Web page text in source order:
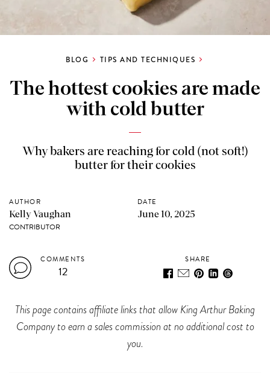
BLOG TIPS AND TECHNIQUES
The hottest cookies are made
with cold butter
Why bakers are reaching for cold (not soft!)
butter for their cookies
AUTHOR
Kelly Vaughan
CONTRIBUTOR
DATE
June 10, 2025
COMMENTS
12
SHARE
This page contains affiliate links that allow King Arthur Baking
Company to earn a sales commission at no additional cost to
you.